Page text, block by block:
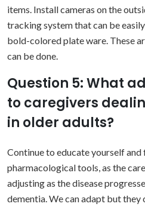
items. Install cameras on the
tracking system that can be
bold-colored plate ware. These
can be done.
Question 5: What
to caregivers
in older adults?
Continue to educate yourself
pharmacological tools, as the
adjusting as the disease
dementia. We can adapt but they